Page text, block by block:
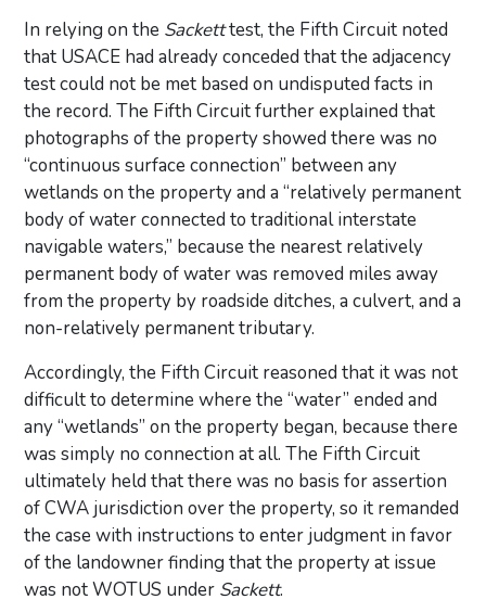
In relying on the Sacketttest, the Fifth Circuit noted
that USACE had already conceded that the adjacency
test could not be met based on undisputed facts in
the record. The Fifth Circuit further explained that
photographs of the property showed there was no
“continuous surface connection” between any
wetlands on the property and a “relatively permanent
body of water connected to traditional interstate
navigable waters,” because the nearest relatively
permanent body of water was removed miles away
from the property by roadside ditches, a culvert, and a
non-relatively permanent tributary.
Accordingly, the Fifth Circuit reasoned that it was not
difficult to determine where the “water” ended and
any “wetlands” on the property began, because there
was simply no connection at all. The Fifth Circuit
ultimately held that there was no basis for assertion
of CWA jurisdiction over the property, so it remanded
the case with instructions to enter judgment in favor
of the landowner finding that the property at issue
was not WOTUS under Sackett.